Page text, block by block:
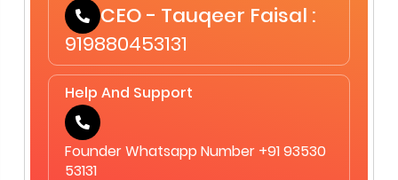
CEO - Tauqeer Faisal :
919880453131
Help And Support
Founder Whatsapp Number +91 93530
53131